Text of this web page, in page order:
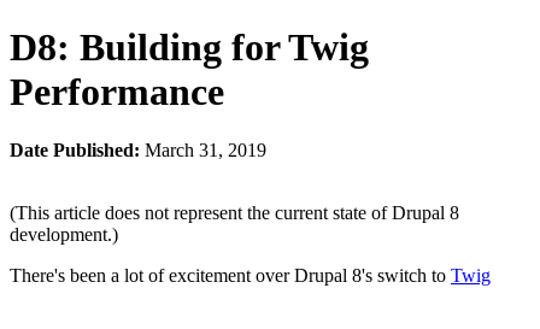
D8: Building for Twig
Performance
Date Published: March 31, 2019
(This article does not represent the current state of Drupal 8
development.)
There's been a lot of excitement over Drupal 8's switch to Twig